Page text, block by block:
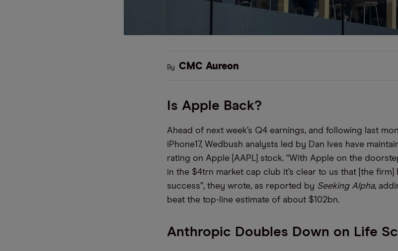
By CMC Aureon
Is Apple Back?
Ahead of next week’s Q4 earnings, and following last
iPhone17, Wedbush analysts led by Dan Ives have
rating on Apple [AAPL] stock. “With Apple on the
in the $4trn market cap club it’s clear to us that [the firm]
success”, they wrote, as reported by Seeking Alpha,
beat the top-line estimate of about $102bn.
Anthropic Doubles Down on Life